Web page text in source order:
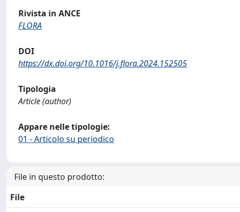
Rivista in ANCE
FLORA
DOI
https://dx.doi.org/10.1016/j.flora.2024.152505
Tipologia
Article (author)
Appare nelle tipologie:
01 - Articolo su periodico
File in questo prodotto:
File